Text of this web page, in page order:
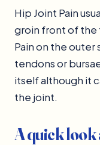
Hip Joint Pain
groin front of the
Pain on the
tendons or
itself although it
the joint.
A quick look